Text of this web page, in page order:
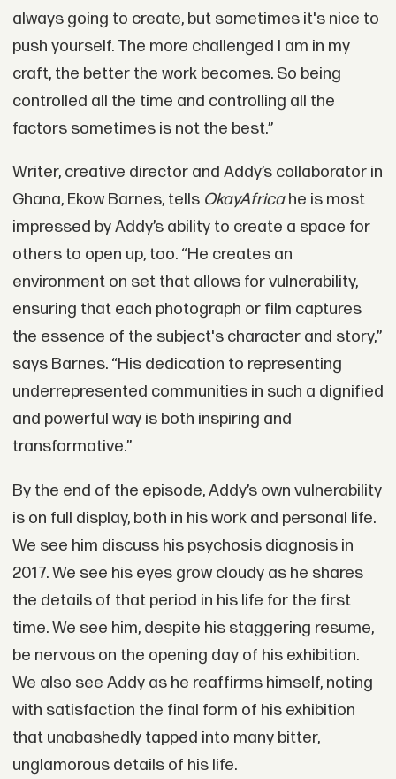
always going to create, but sometimes it's nice to
push yourself. The more challenged I am in my
craft, the better the work becomes. So being
controlled all the time and controlling all the
factors sometimes is not the best.”
Writer, creative director and Addy’s collaborator in
Ghana, Ekow Barnes, tells OkayAfricahe is most
impressed by Addy’s ability to create a space for
others to open up, too. “He creates an
environment on set that allows for vulnerability,
ensuring that each photograph or film captures
the essence of the subject's character and story,”
says Barnes. “His dedication to representing
underrepresented communities in such a dignified
and powerful way is both inspiring and
transformative.”
By the end of the episode, Addy’s own vulnerability
is on full display, both in his work and personal life.
We see him discuss his psychosis diagnosis in
2017. We see his eyes grow cloudy as he shares
the details of that period in his life for the first
time. We see him, despite his staggering resume,
be nervous on the opening day of his exhibition.
We also see Addy as he reaffirms himself, noting
with satisfaction the final form of his exhibition
that unabashedly tapped into many bitter,
unglamorous details of his life.